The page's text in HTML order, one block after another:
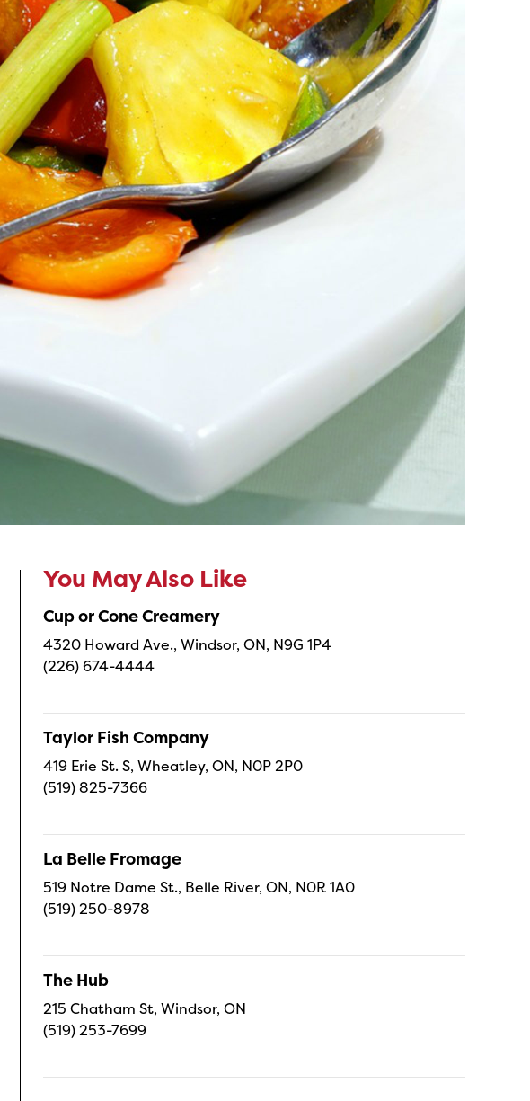
You May Also Like
Cup or Cone Creamery
4320 Howard Ave., Windsor, ON, N9G 1P4
(226) 674-4444
Taylor Fish Company
419 Erie St. S, Wheatley, ON, N0P 2P0
(519) 825-7366
La Belle Fromage
519 Notre Dame St., Belle River, ON, N0R 1A0
(519) 250-8978
The Hub
215 Chatham St, Windsor, ON
(519) 253-7699